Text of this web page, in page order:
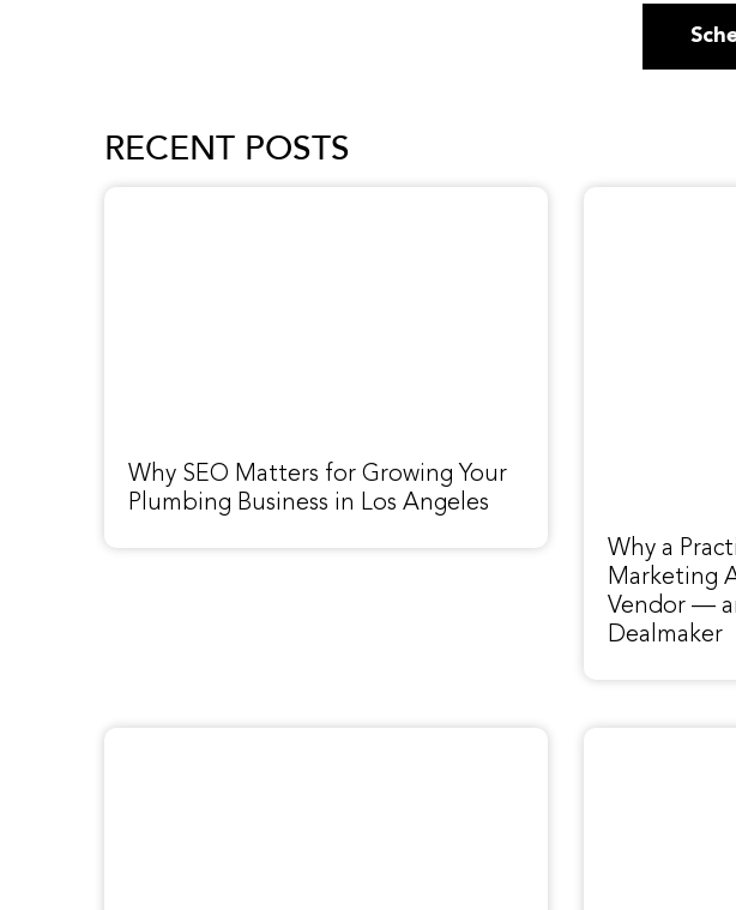
RECENT POSTS
Why SEO Matters for Growing Your
Plumbing Business in Los Angeles
Why a
Marketing
Vendor —
Dealmaker